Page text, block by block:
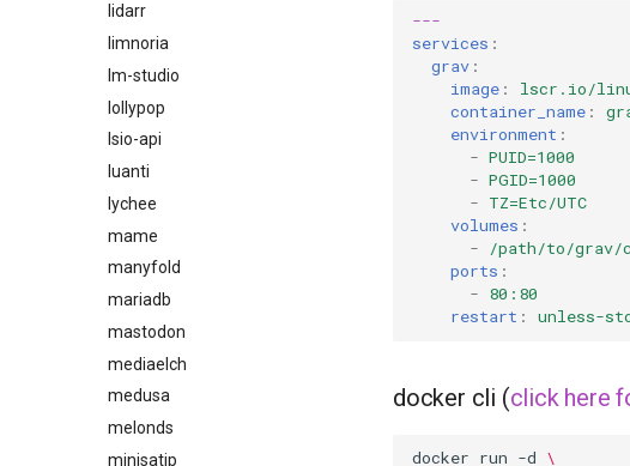
lidarr
limnoria
lm-studio
lollypop
lsio-api
luanti
lychee
mame
manyfold
mariadb
mastodon
mediaelch
medusa
melonds
minisatip
---
services :
grav :
image :
lscr.io/
container_name :
environment :
- PUID=1000
- PGID=1000
- TZ=Etc/UTC
volumes :
-
/path/to/grav/
ports :
- 80:80
restart : unless-
docker cli (click here
docker run -d \